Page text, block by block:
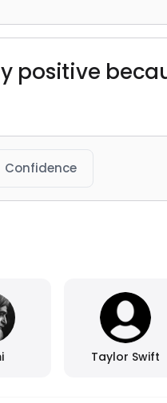
positive
Confidence
Taylor Swift